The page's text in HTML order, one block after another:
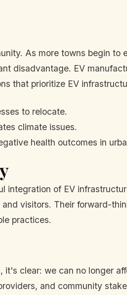
As more towns begin to
disadvantage. EV
that prioritize EV
to relocate.
climate issues.
health outcomes in
integration of EV
visitors. Their forward-
practices.
clear: we can no longer
and community